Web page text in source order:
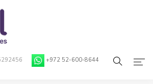
+972 52-600-8644